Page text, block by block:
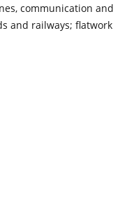
communication and
and railways; flatwork